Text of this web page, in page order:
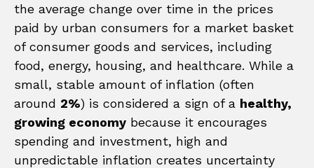
the average change over time in the prices
paid by urban consumers for a market basket
of consumer goods and services, including
food, energy, housing, and healthcare. While a
small, stable amount of inflation (often
around 2%) is considered a sign of a healthy,
growing economy because it encourages
spending and investment, high and
unpredictable inflation creates uncertainty